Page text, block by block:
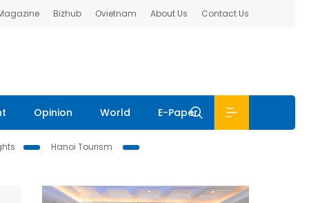
Bizhub Ovietnam About Us Contact Us
Opinion World E-Paper
Hanoi Tourism